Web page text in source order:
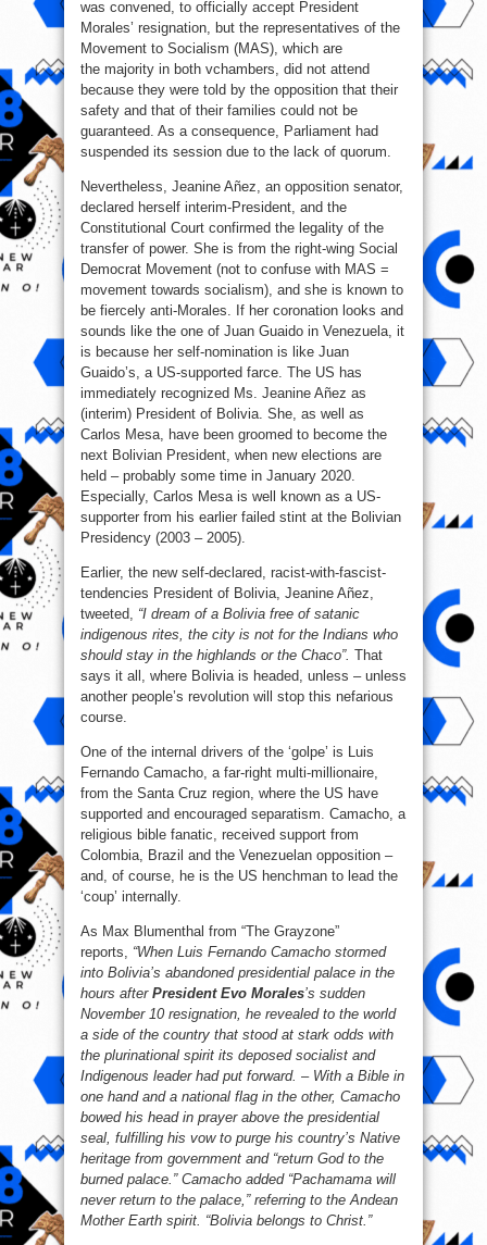
was convened, to officially accept President
Morales’ resignation, but the representatives of the
Movement to Socialism (MAS), which are
the majority in both vchambers, did not attend
because they were told by the opposition that their
safety and that of their families could not be
guaranteed. As a consequence, Parliament had
suspended its session due to the lack of quorum.
Nevertheless, Jeanine Añez, an opposition senator,
declared herself interim-President, and the
Constitutional Court confirmed the legality of the
transfer of power. She is from the right-wing Social
Democrat Movement (not to confuse with MAS =
movement towards socialism), and she is known to
be fiercely anti-Morales. If her coronation looks and
sounds like the one of Juan Guaido in Venezuela, it
is because her self-nomination is like Juan
Guaido’s, a US-supported farce. The US has
immediately recognized Ms. Jeanine Añez as
(interim) President of Bolivia. She, as well as
Carlos Mesa, have been groomed to become the
next Bolivian President, when new elections are
held – probably some time in January 2020.
Especially, Carlos Mesa is well known as a US-
supporter from his earlier failed stint at the Bolivian
Presidency (2003 – 2005).
Earlier, the new self-declared, racist-with-fascist-
tendencies President of Bolivia, Jeanine Añez,
tweeted, “I dream of a Bolivia free of satanic
indigenous rites, the city is not for the Indians who
should stay in the highlands or the Chaco”. That
says it all, where Bolivia is headed, unless – unless
another people’s revolution will stop this nefarious
course.
One of the internal drivers of the ‘golpe’ is Luis
Fernando Camacho, a far-right multi-millionaire,
from the Santa Cruz region, where the US have
supported and encouraged separatism. Camacho, a
religious bible fanatic, received support from
Colombia, Brazil and the Venezuelan opposition –
and, of course, he is the US henchman to lead the
‘coup’ internally.
As Max Blumenthal from “The Grayzone”
reports, “When Luis Fernando Camacho stormed
into Bolivia’s abandoned presidential palace in the
hours afterPresident Evo Morales’s sudden
November 10 resignation, he revealed to the world
a side of the country that stood at stark odds with
the plurinational spirit its deposed socialist and
Indigenous leader had put forward. – With a Bible in
one hand and a national flag in the other, Camacho
bowed his head in prayer above the presidential
seal, fulfilling his vow to purge his country’s Native
heritage from government and “return God to the
burned palace.” Camacho added “Pachamama will
never return to the palace,” referring to the Andean
Mother Earth spirit. “Bolivia belongs to Christ.”